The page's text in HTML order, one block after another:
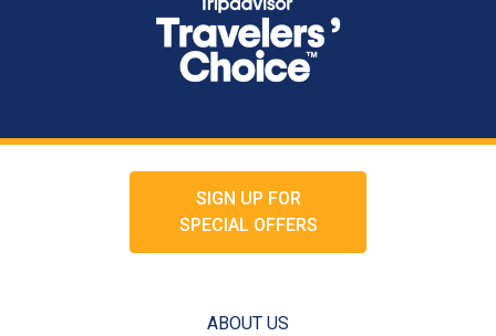
SIGN UP FOR
SPECIAL OFFERS
ABOUT US